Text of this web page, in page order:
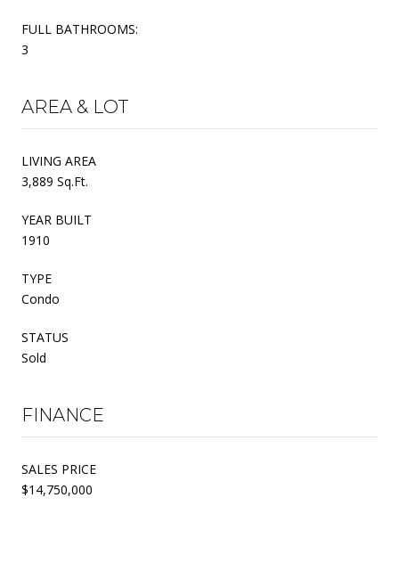
FULL BATHROOMS:
3
AREA & LOT
LIVING AREA
3,889 Sq.Ft.
YEAR BUILT
1910
TYPE
Condo
STATUS
Sold
FINANCE
SALES PRICE
$14,750,000